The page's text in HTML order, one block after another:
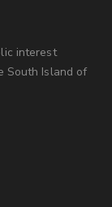
interest
South Island of